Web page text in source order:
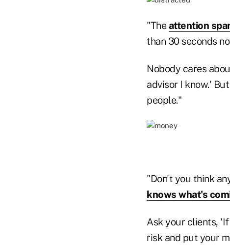
"Theattention
than 30 seconds
Nobody cares
advisor I know.'
people."
"Don't you think
knows what's
Ask your clients,
risk and put your